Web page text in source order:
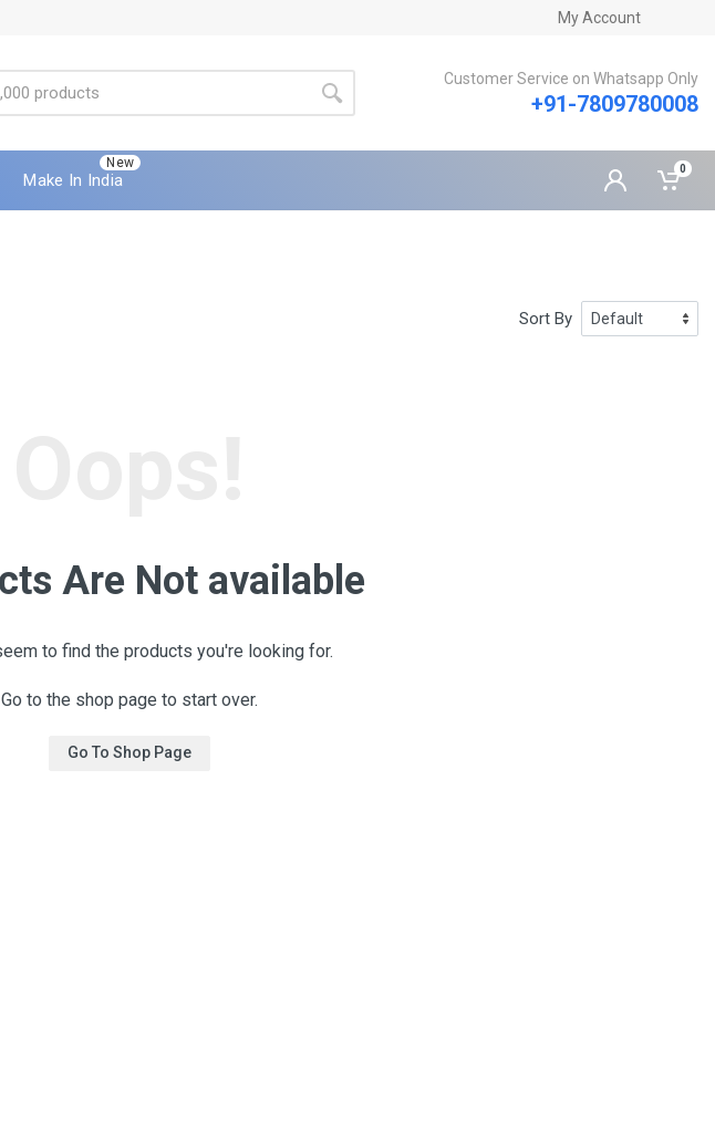
My Account
Customer Service on Whatsapp Only
+91-7809780008
New
Make In India
0
Sort By
Are Not available
to find the products you're looking for.
Go to the shop page to start over.
Go To Shop Page